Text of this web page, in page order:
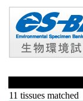
11 tissues matched